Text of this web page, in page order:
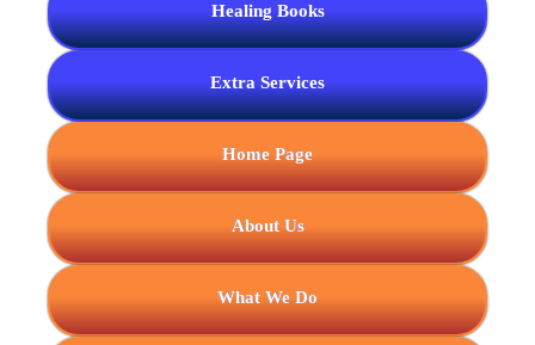
Healing Books
Extra Services
Home Page
About Us
What We Do